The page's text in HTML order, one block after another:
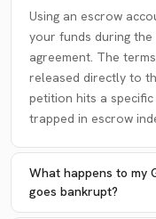
Using an escrow
your funds during
agreement. The
released directly to
petition hits a
trapped in escrow
What happens to my
goes bankrupt?